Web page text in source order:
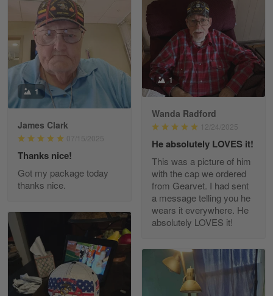
Read more
Paula Leos
May 22
New USAF hat. I had no issues ordering and
receiving…
Reply from Gearvet May 22
Read more
May 7
20 Year Air Force Vet Praises Outstanding Service
Reply from Gearvet
1
Wanda Radford
12/24/2025
He absolutely LOVES it!
This was a picture of him
with the cap we ordered
from Gearvet. I had sent
a message telling you he
wears it everywhere. He
absolutely LOVES it!
1
James Clark
07/15/2025
Thanks nice!
Got my package today
thanks nice.